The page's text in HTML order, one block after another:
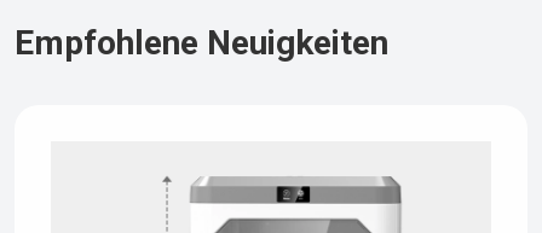
Empfohlene Neuigkeiten